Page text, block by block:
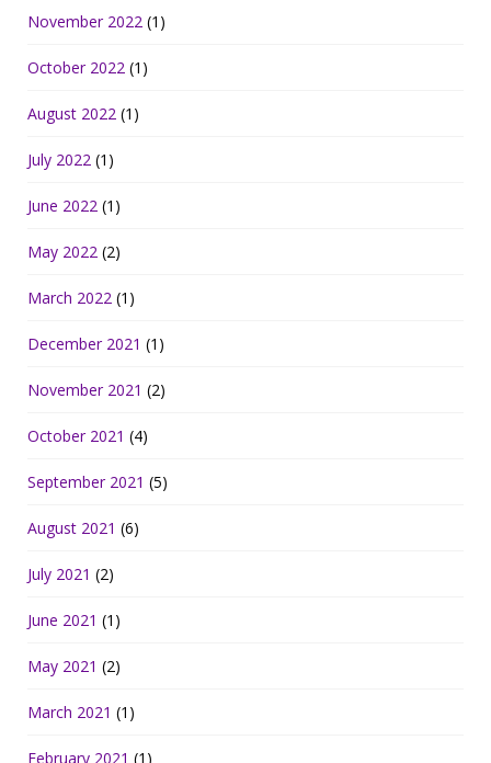
November 2022 (1)
October 2022 (1)
August 2022 (1)
July 2022 (1)
June 2022 (1)
May 2022 (2)
March 2022 (1)
December 2021 (1)
November 2021 (2)
October 2021 (4)
September 2021 (5)
August 2021 (6)
July 2021 (2)
June 2021 (1)
May 2021 (2)
March 2021 (1)
February 2021 (1)